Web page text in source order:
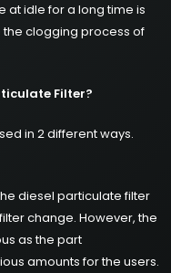
at idle for a long time is
clogging process of
Filter?
in 2 different ways.
diesel particulate filter
change. However, the
as the part
amounts for the users.